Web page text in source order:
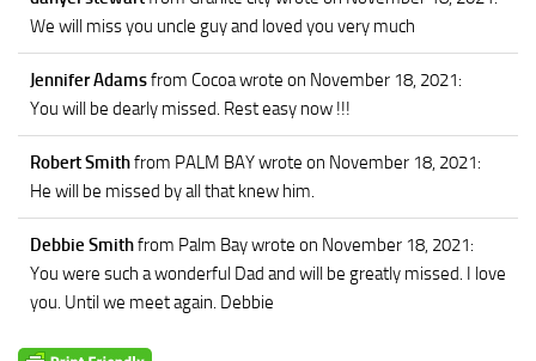
We will miss you uncle guy and loved you very much
Jennifer Adamsfrom Cocoawrote on November 18, 2021:
You will be dearly missed. Rest easy now !!!
Robert Smithfrom PALM BAYwrote on November 18, 2021:
He will be missed by all that knew him.
Debbie Smithfrom Palm Baywrote on November 18, 2021:
You were such a wonderful Dad and will be greatly missed. I love
you. Until we meet again. Debbie